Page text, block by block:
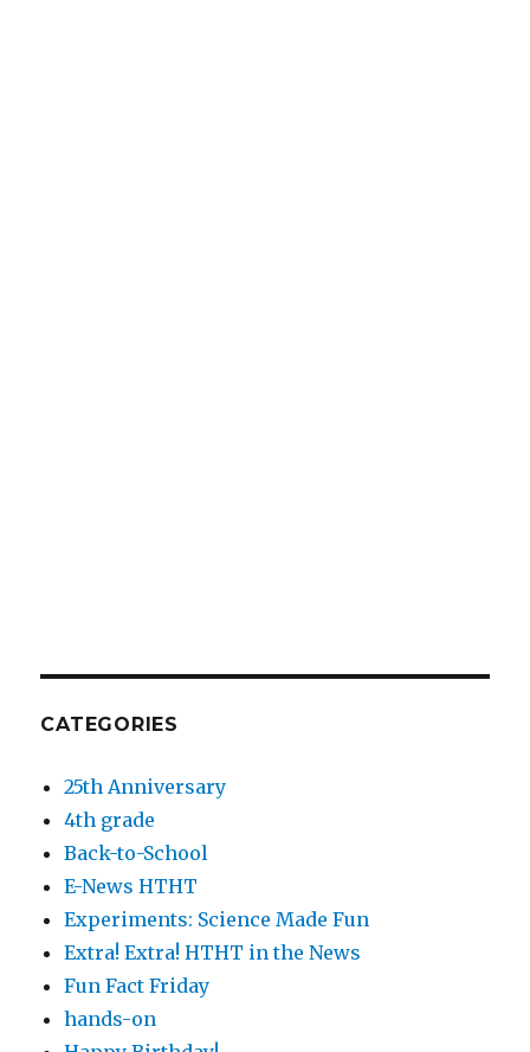
CATEGORIES
25th Anniversary
4th grade
Back-to-School
E-News HTHT
Experiments: Science Made Fun
Extra! Extra! HTHT in the News
Fun Fact Friday
hands-on